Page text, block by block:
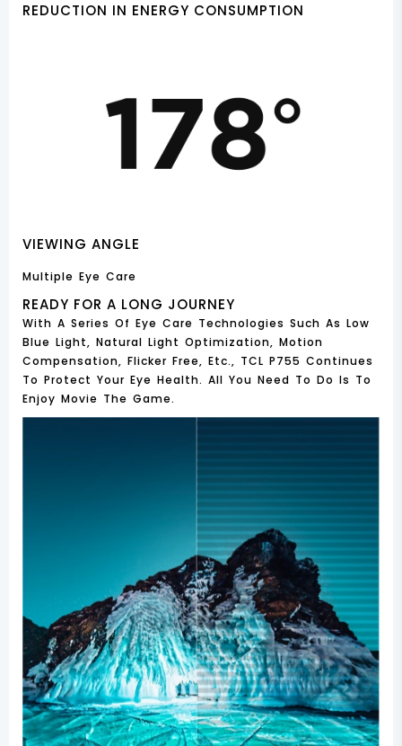
REDUCTION IN ENERGY CONSUMPTION
VIEWING ANGLE
Multiple Eye Care
READY FOR A LONG JOURNEY
With A Series Of Eye Care Technologies Such As Low
Blue Light, Natural Light Optimization, Motion
Compensation, Flicker Free, Etc., TCL P755 Continues
To Protect Your Eye Health. All You Need To Do Is To
Enjoy Movie The Game.